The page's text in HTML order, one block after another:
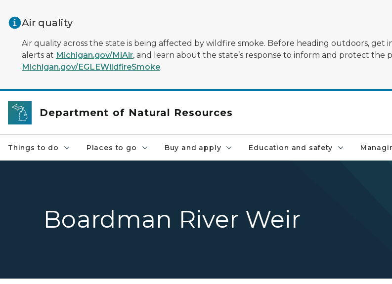
Air quality
Air quality across the state is being affected by wildfire smoke. Before heading outdoors, get
alerts at Michigan.gov/MiAir, and learn about the state’s response to inform and protect the
Michigan.gov/EGLEWildfireSmoke.
Department of Natural Resources
Things to do Places to go Buy and apply Education and safety
Boardman River Weir